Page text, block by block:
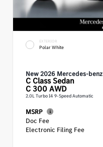
EXTERIOR
Polar White
New 2026 Mercedes-benz
C ClassSedan
C 300 AWD
2.0L Turbo I4 9-Speed Automatic
MSRP
Doc Fee
Electronic Filing Fee